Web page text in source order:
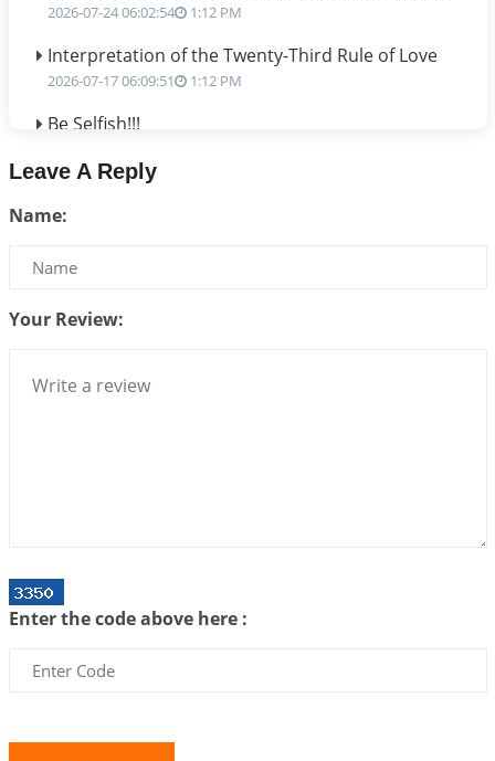
2026-07-24 06:02:54 1:12 PM
Interpretation of the Twenty-Third Rule of Love
2026-07-17 06:09:51 1:12 PM
Be Selfish!!!
2026-07-10 06:25:16
Bhava, Rashi, Graha and Lagna: A Consciousness-
2026-07-06 14:44:43
2026-07-06 12:59:10
Interpretation of the Twentieth Rule of Love
2026-06-26 06:08:14 1:12 PM
Atom Vs Atma
Leave A Reply
Name:
Your Review:
Enter the code above here :